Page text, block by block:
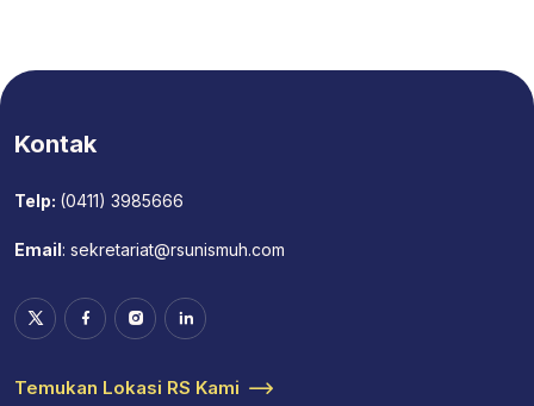
Kontak
Telp: (0411) 3985666
Email: sekretariat@rsunismuh.com
Temukan Lokasi RS Kami